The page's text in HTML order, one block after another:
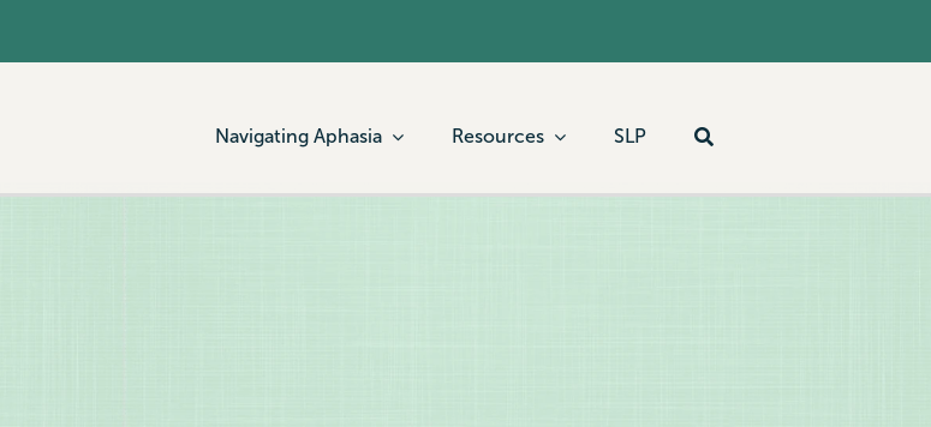
Navigating Aphasia Resources SLP